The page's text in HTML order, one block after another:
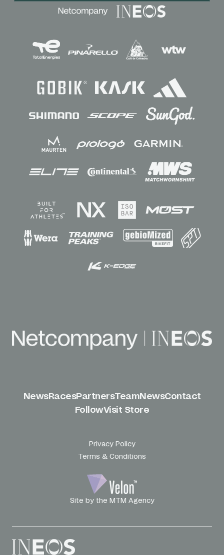
Sponsors
NewsRacesPartnersTeamNewsContact
FollowVisit Store
Privacy Policy
Terms & Conditions
Site by the MTM Agency